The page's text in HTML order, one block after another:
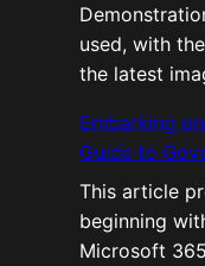
used, with
the latest
Embarking
Guide to
This article
beginning
Microsoft